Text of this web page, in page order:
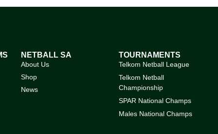
NETBALL SA
About Us
Shop
News
TOURNAMENTS
Telkom Netball League
Telkom Netball
Championship
SPAR National Champs
Males National Champs